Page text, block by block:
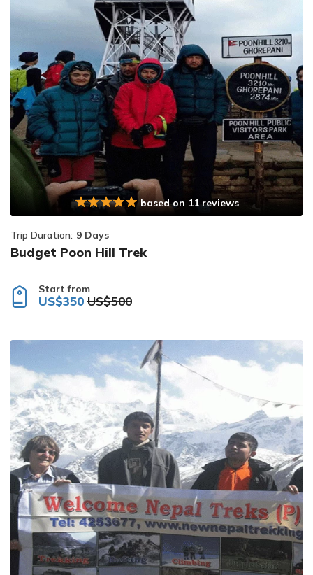
based on 11 reviews
Trip Duration: 9 Days
Budget Poon Hill Trek
Start from
US$350 US$500